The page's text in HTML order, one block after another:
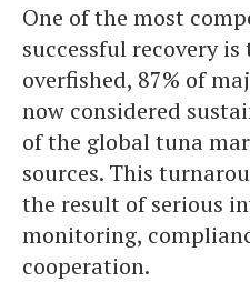
One of the most
successful recovery is
overfished, 87% of
now considered
of the global tuna
sources. This
the result of serious
monitoring,
cooperation.